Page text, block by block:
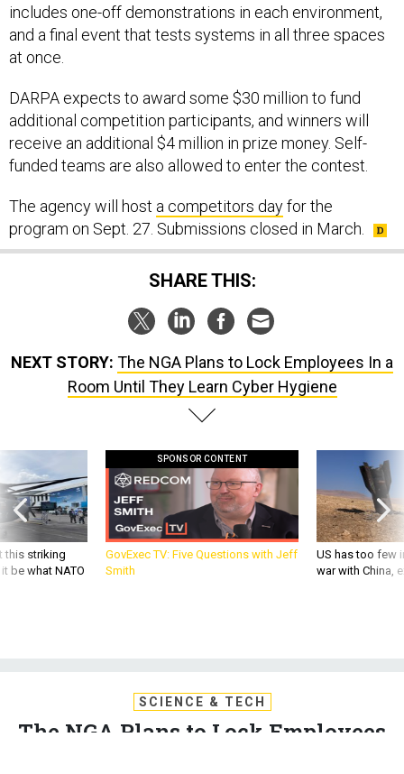
includes one-off demonstrations in each environment,
and a final event that tests systems in all three spaces
at once.
DARPA expects to award some $30 million to fund
additional competition participants, and winners will
receive an additional $4 million in prize money. Self-
funded teams are also allowed to enter the contest.
The agency will host a competitors dayfor the
program on Sept. 27. Submissions closed in March.
SHARE THIS:
NEXT STORY: The NGA Plans to Lock Employees In a
Room Until They Learn Cyber Hygiene
this striking
be what NATO
SPONSOR CONTENT
GovExec TV: Five Questions with Jeff
Smith
US has too few
war with China,
SCIENCE & TECH
The NGA Plans to Lock Employees